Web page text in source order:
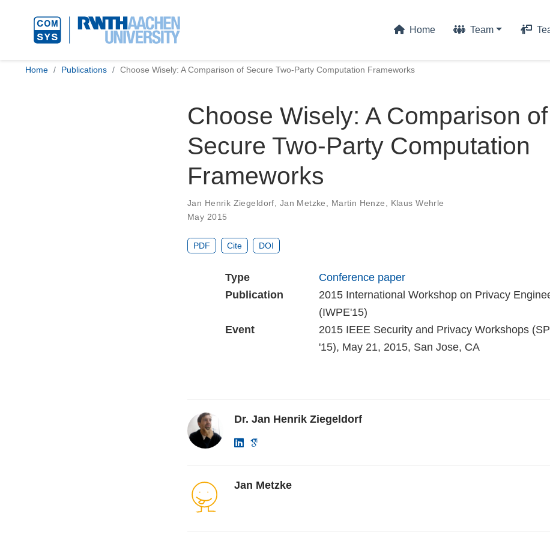
Home Team
Home Publications Choose Wisely: A Comparison of Secure Two-Party Computation Frameworks
Choose Wisely: A Comparison of
Secure Two-Party Computation
Frameworks
Jan Henrik Ziegeldorf Jan Metzke Martin Henze
Klaus Wehrle
May 2015
PDF Cite DOI
Type
Conference paper
Publication
2015 International Workshop on Privacy
(IWPE'15)
Event
2015 IEEE Security and Privacy Workshops
'15), May 21, 2015, San Jose, CA
Dr. Jan Henrik Ziegeldorf
Jan Metzke